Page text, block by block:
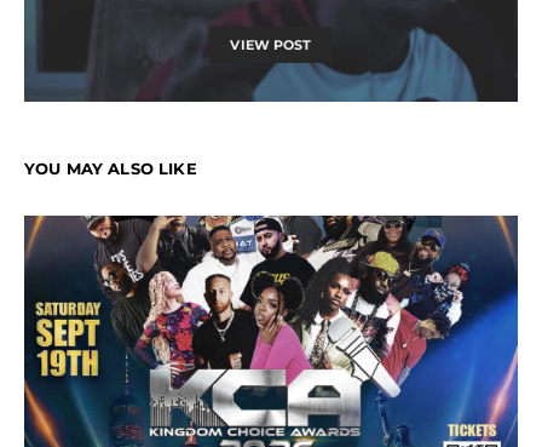
VIEW POST
YOU MAY ALSO LIKE